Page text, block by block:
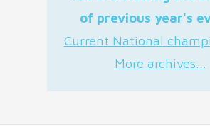
of previous year's
Current National
More archives...